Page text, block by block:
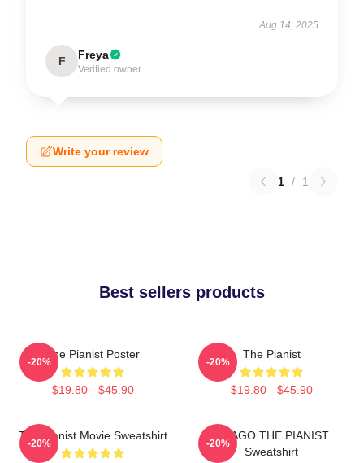
Aug 14, 2025
F Freya
Verified owner
Write your review
1 / 1
Best sellers products
The Pianist Poster
$19.80 - $45.90
-20%
The Pianist
$19.80 - $45.90
-20%
The Pianist Movie Sweatshirt
-20%
DRAGO THE PIANIST
Sweatshirt
-20%